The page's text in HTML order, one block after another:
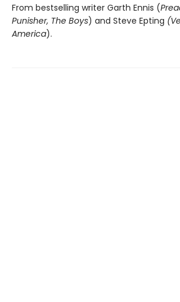
From bestselling writer Garth Ennis (
Punisher, The Boys) and Steve Epting
America).